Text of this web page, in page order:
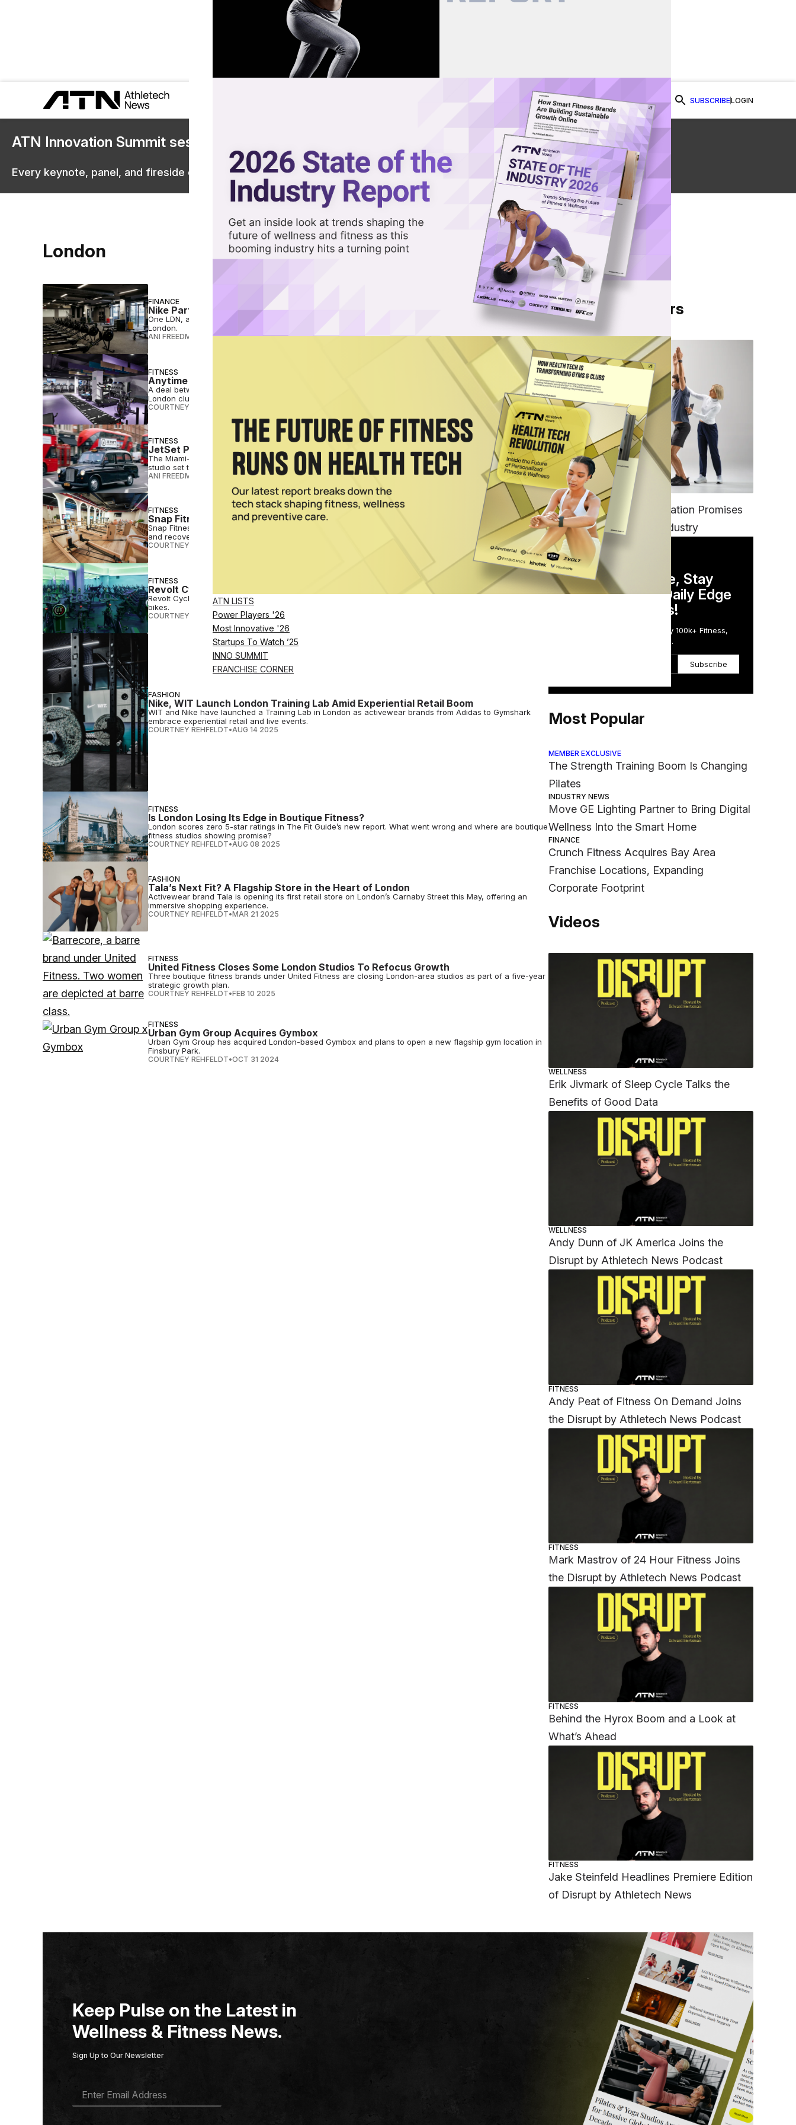
ATN LISTS
Power Players '26
Most Innovative '26
Startups To Watch ’25
INNO SUMMIT
FRANCHISE CORNER
SUBSCRIBELOGIN
ATN Innovation Summit sessions are now on demand.
Every keynote, panel, and fireside chat are now streaming in the video library.
Watch Now
London
FINANCE
Nike Partner One LDN Opens Funding Round to Power London Expansion
One LDN, a high-performance gym brand in the U.K., is looking to raise funds for two new locations in
London.
ANI FREEDMAN JUN 24 2026
FITNESS
Anytime Fitness Adds Self-Employed Trainer Model in London
A deal between Anytime Fitness and Your Personal Trainer adds personal training minus payroll at six
London clubs.
COURTNEY REHFELDT
FITNESS
JetSet Pilates To Enter UK, Teasing London Studios
The Miami-based JetSet Pilates is bringing its reformer workouts to London, with its flagship Shoreditch
studio set to open this summer
ANI FREEDMAN APR 09 2026
FITNESS
Snap Fitness Unveils Luxe 24/7 Gym Concept in London
Snap Fitness has opened a new club in central London, a 24/7 gym model with boutique training, Pilates
and recovery offerings.
COURTNEY REHFELDT
FITNESS
Revolt Cycling To Launch London’s First Energy-Generating Spin Studio
Revolt Cycling will open London’s first energy-generating spin studio in 2025, featuring Energym RE:GEN
bikes.
COURTNEY REHFELDT•AUG 28 2025
FASHION
Nike, WIT Launch London Training Lab Amid Experiential Retail Boom
WIT and Nike have launched a Training Lab in London as activewear brands from Adidas to Gymshark
embrace experiential retail and live events.
COURTNEY REHFELDT•AUG 14 2025
FITNESS
Is London Losing Its Edge in Boutique Fitness?
London scores zero 5-star ratings in The Fit Guide’s new report. What went wrong and where are boutique
fitness studios showing promise?
COURTNEY REHFELDT•AUG 08 2025
FASHION
Tala’s Next Fit? A Flagship Store in the Heart of London
Activewear brand Tala is opening its first retail store on London’s Carnaby Street this May, offering an
immersive shopping experience.
COURTNEY REHFELDT•MAR 21 2025
FITNESS
United Fitness Closes Some London Studios To Refocus Growth
Three boutique fitness brands under United Fitness are closing London-area studios as part of a five-year
strategic growth plan.
COURTNEY REHFELDT•FEB 10 2025
FITNESS
Urban Gym Group Acquires Gymbox
Urban Gym Group has acquired London-based Gymbox and plans to open a new flagship gym location in
Finsbury Park.
COURTNEY REHFELDT•OCT 31 2024
From Our Partners
FITNESS
EGYM’s New Tech Integration Promises
to Change the Fitness Industry
DAILY NEWSLETTER
Stay Competitive, Stay
Informed. Your Daily Edge
in Just 5 Minutes!
Get the Daily Email Trusted by 100k+ Fitness,
Wellness & Health Executives.
Subscribe
Most Popular
MEMBER EXCLUSIVE
The Strength Training Boom Is Changing
Pilates
INDUSTRY NEWS
Move GE Lighting Partner to Bring Digital
Wellness Into the Smart Home
FINANCE
Crunch Fitness Acquires Bay Area
Franchise Locations, Expanding
Corporate Footprint
Videos
WELLNESS
Erik Jivmark of Sleep Cycle Talks the
Benefits of Good Data
WELLNESS
Andy Dunn of JK America Joins the
Disrupt by Athletech News Podcast
FITNESS
Andy Peat of Fitness On Demand Joins
the Disrupt by Athletech News Podcast
FITNESS
Mark Mastrov of 24 Hour Fitness Joins
the Disrupt by Athletech News Podcast
FITNESS
Behind the Hyrox Boom and a Look at
What’s Ahead
FITNESS
Jake Steinfeld Headlines Premiere Edition
of Disrupt by Athletech News
Keep Pulse on the Latest in
Wellness & Fitness News.
Sign Up to Our Newsletter
A